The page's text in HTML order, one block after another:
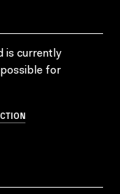
is currently
possible for